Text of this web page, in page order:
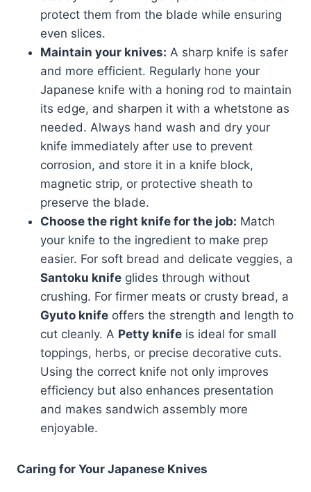
protect them from the blade while ensuring
even slices.
Maintain your knives: A sharp knife is safer
and more efficient. Regularly hone your
Japanese knife with a honing rod to maintain
its edge, and sharpen it with a whetstone as
needed. Always hand wash and dry your
knife immediately after use to prevent
corrosion, and store it in a knife block,
magnetic strip, or protective sheath to
preserve the blade.
Choose the right knife for the job: Match
your knife to the ingredient to make prep
easier. For soft bread and delicate veggies, a
Santoku knife glides through without
crushing. For firmer meats or crusty bread, a
Gyuto knife offers the strength and length to
cut cleanly. A Petty knife is ideal for small
toppings, herbs, or precise decorative cuts.
Using the correct knife not only improves
efficiency but also enhances presentation
and makes sandwich assembly more
enjoyable.
Caring for Your Japanese Knives